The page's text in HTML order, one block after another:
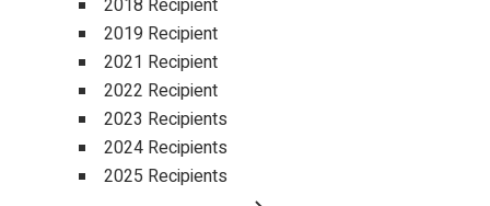
2018 Recipient
2019 Recipient
2021 Recipient
2022 Recipient
2023 Recipients
2024 Recipients
2025 Recipients